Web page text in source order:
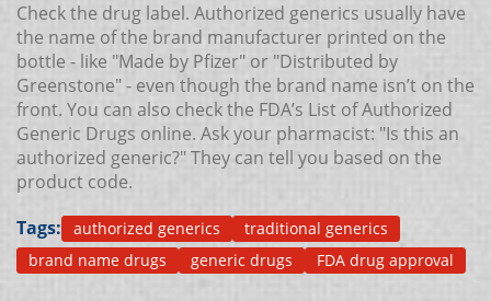
Check the drug label. Authorized generics usually have
the name of the brand manufacturer printed on the
bottle - like "Made by Pfizer" or "Distributed by
Greenstone" - even though the brand name isn’t on the
front. You can also check the FDA’s List of Authorized
Generic Drugs online. Ask your pharmacist: "Is this an
authorized generic?" They can tell you based on the
product code.
Tags:
authorized generics
traditional generics
brand name drugs
generic drugs FDA drug approval